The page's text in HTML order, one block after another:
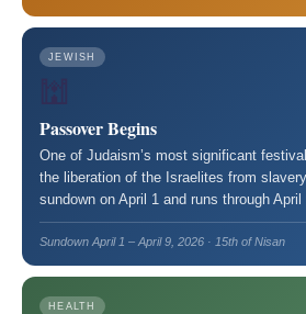
JEWISH
Passover Begins
One of Judaism’s most significant
the liberation of the Israelites from
sundown on April 1 and runs through April
Sundown April 1 – April 9, 2026 · 15th of Nisan
HEALTH